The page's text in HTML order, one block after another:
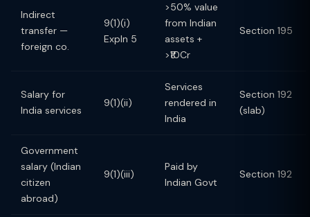
Indirect
transfer —
foreign co.
9(1)(i)
Expln 5
>50% value
from Indian
assets +
>₹10Cr
Section 195
Salary for
India services
9(1)(ii)
Services
rendered in
India
Section 192
(slab)
Government
salary (Indian
citizen
abroad)
9(1)(iii)
Paid by
Indian Govt
Section 192